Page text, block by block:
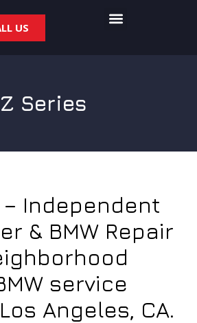
US
Z Series
Independent
& BMW Repair
service
Angeles, CA.